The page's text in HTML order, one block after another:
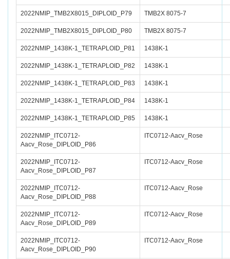
2022NMIP_TMB2X8015_DIPLOID_P79 TMB2X 8075-7
2022NMIP_TMB2X8015_DIPLOID_P80 TMB2X 8075-7
2022NMIP_1438K-1_TETRAPLOID_P81 1438K-1
2022NMIP_1438K-1_TETRAPLOID_P82 1438K-1
2022NMIP_1438K-1_TETRAPLOID_P83 1438K-1
2022NMIP_1438K-1_TETRAPLOID_P84 1438K-1
2022NMIP_1438K-1_TETRAPLOID_P85 1438K-1
2022NMIP_ITC0712-
Aacv_Rose_DIPLOID_P86
ITC0712-Aacv_Rose
2022NMIP_ITC0712-
Aacv_Rose_DIPLOID_P87
ITC0712-Aacv_Rose
2022NMIP_ITC0712-
Aacv_Rose_DIPLOID_P88
ITC0712-Aacv_Rose
2022NMIP_ITC0712-
Aacv_Rose_DIPLOID_P89
ITC0712-Aacv_Rose
2022NMIP_ITC0712-
Aacv_Rose_DIPLOID_P90
ITC0712-Aacv_Rose